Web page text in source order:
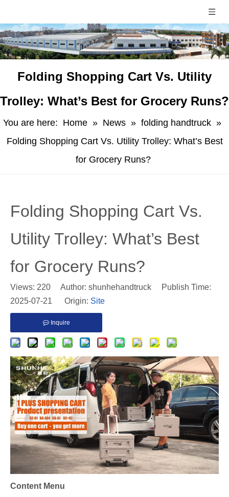
​Folding Shopping Cart Vs. Utility
Trolley: What’s Best for Grocery Runs?
You are here: Home » News » folding handtruck »
Folding Shopping Cart Vs. Utility Trolley: What’s Best
for Grocery Runs?
​Folding Shopping Cart Vs.
Utility Trolley: What’s Best
for Grocery Runs?
Views: 220 Author: shunhehandtruck Publish Time:
2025-07-21 Origin: Site
Inquire
Content Menu